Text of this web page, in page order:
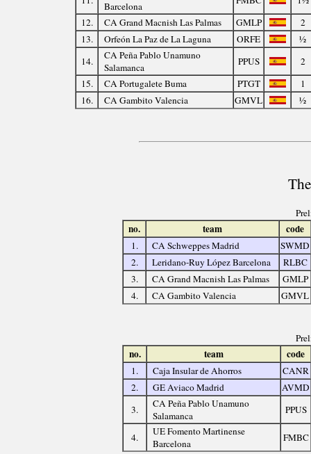
Barcelona
12.
CA Grand Macnish Las Palmas GMLP
2
13.
Orfeón La Paz de La Laguna ORFE
½
14.
CA Peña Pablo Unamuno
Salamanca
PPUS
2
15.
CA Portugalete Buma PTGT
1
16.
CA Gambito Valencia GMVL ½
no. team code
1. CA Schweppes Madrid
SWMD
2.
Leridano-Ruy López Barcelona
RLBC
3.
CA Grand Macnish Las Palmas
GMLP
4.
CA Gambito Valencia GMVL
no. team code
1. Caja Insular de Ahorros
CANR
2.
GE Aviaco Madrid
AVMD
3.
CA Peña Pablo Unamuno
Salamanca
PPUS
4.
UE Fomento Martinense
Barcelona
FMBC